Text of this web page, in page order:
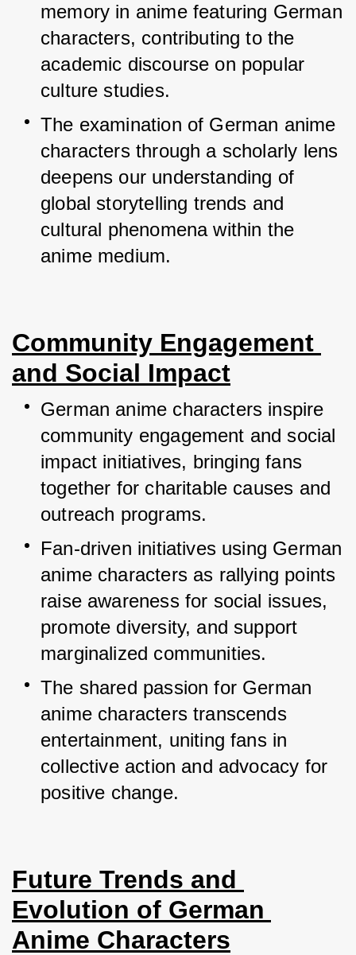
memory in anime featuring German
characters, contributing to the
academic discourse on popular
culture studies.
The examination of German anime
characters through a scholarly lens
deepens our understanding of
global storytelling trends and
cultural phenomena within the
anime medium.
Community Engagement
and Social Impact
German anime characters inspire
community engagement and social
impact initiatives, bringing fans
together for charitable causes and
outreach programs.
Fan-driven initiatives using German
anime characters as rallying points
raise awareness for social issues,
promote diversity, and support
marginalized communities.
The shared passion for German
anime characters transcends
entertainment, uniting fans in
collective action and advocacy for
positive change.
Future Trends and
Evolution of German
Anime Characters